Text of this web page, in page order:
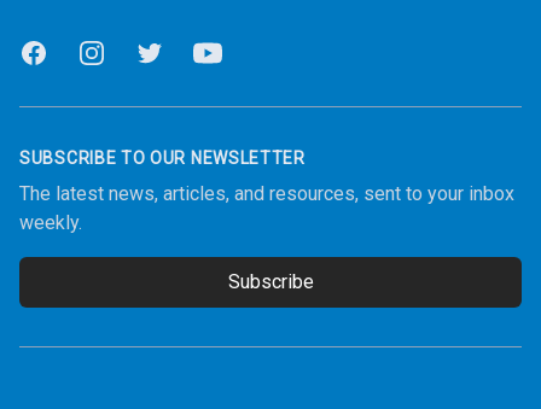
FacebookInstagramTwitter Youtube
SUBSCRIBE TO OUR NEWSLETTER
The latest news, articles, and resources, sent to your inbox
weekly.
Subscribe